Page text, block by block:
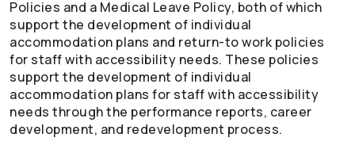
Policies and a Medical Leave Policy, both of which
support the development of individual
accommodation plans and return-to work policies
for staff with accessibility needs. These policies
support the development of individual
accommodation plans for staff with accessibility
needs through the performance reports, career
development, and redevelopment process.